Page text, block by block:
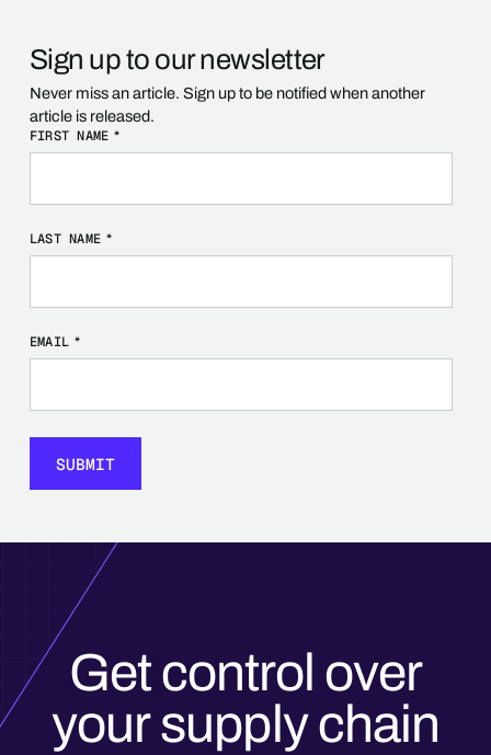
Sign up to our newsletter
Never miss an article. Sign up to be notified when another
article is released.
FIRST NAME *
LAST NAME *
EMAIL *
Get control over
your supply chain